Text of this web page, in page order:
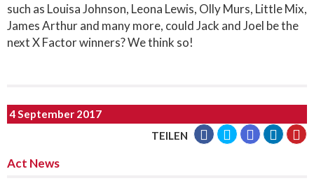
such as Louisa Johnson, Leona Lewis, Olly Murs, Little Mix,
James Arthur and many more, could Jack and Joel be the
next X Factor winners? We think so!
4 September 2017
TEILEN
Act News